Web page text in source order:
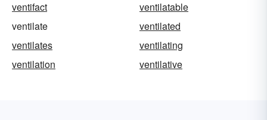
ventifact
ventilatable
ventilate
ventilated
ventilates
ventilating
ventilation
ventilative